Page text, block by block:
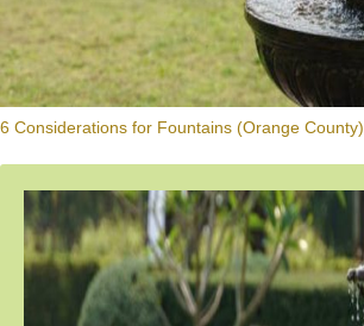
6 Considerations for Fountains (Orange County)